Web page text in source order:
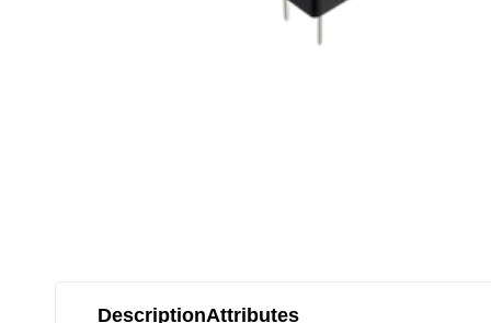
DescriptionAttributes